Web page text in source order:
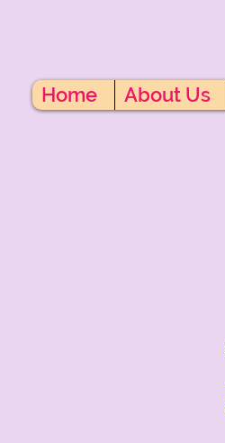
Home About Us